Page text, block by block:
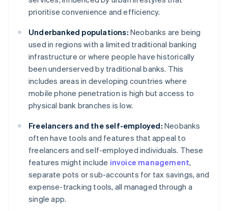
prioritise convenience and efficiency.
Underbanked populations: Neobanks are being
used in regions with a limited traditional banking
infrastructure or where people have historically
been underserved by traditional banks. This
includes areas in developing countries where
mobile phone penetration is high but access to
physical bank branches is low.
Freelancers and the self-employed: Neobanks
often have tools and features that appeal to
freelancers and self-employed individuals. These
features might include invoice management,
separate pots or sub-accounts for tax savings, and
expense-tracking tools, all managed through a
single app.